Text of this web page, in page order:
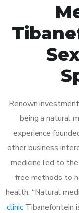
Renown
being a natural
experience
other business
medicine led to
free methods to
health. “Natural
clinicTibanefontein